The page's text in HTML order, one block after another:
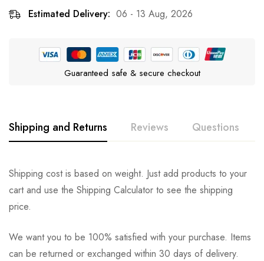
Estimated Delivery: 06 - 13 Aug, 2026
Guaranteed safe & secure checkout
Shipping and Returns Reviews Questions
Shipping cost is based on weight. Just add products to your
cart and use the Shipping Calculator to see the shipping
price.
We want you to be 100% satisfied with your purchase. Items
can be returned or exchanged within 30 days of delivery.
Rating & Review
Based on 0 Reviews Write a review
There are no reviews yet.
Question & Answer
0Questions Ask a Question
There are no question found.